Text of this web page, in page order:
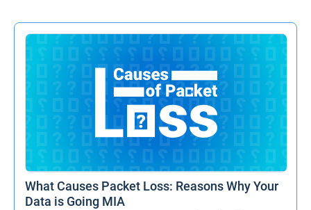
What Causes Packet Loss: Reasons Why Your
Data is Going MIA